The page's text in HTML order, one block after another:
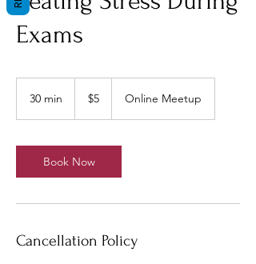
Exams
30 min
i
n
dollars
$5 Online Meetup
Book Now
Cancellation Policy